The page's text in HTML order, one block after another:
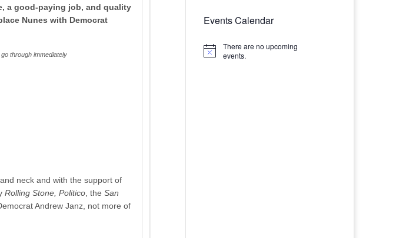
a good-paying job, and quality
Nunes with Democrat
through immediately
neck and with the support of
Rolling Stone, Politico , the San
Andrew Janz, not more of
Events Calendar
Notice
There are no upcoming
events.